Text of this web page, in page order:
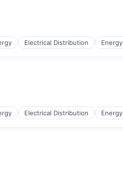
Electrical Distribution Energy
Electrical Distribution Energy